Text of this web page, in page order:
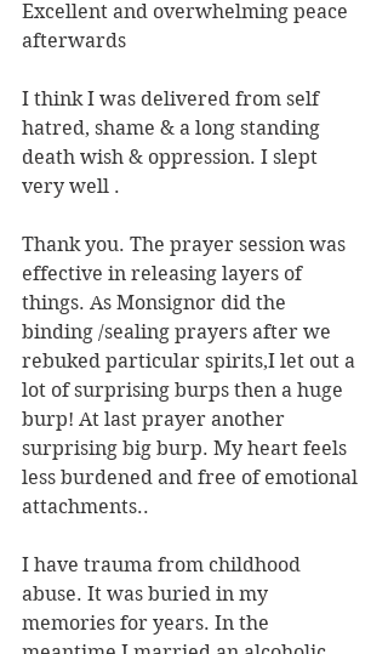
Excellent and overwhelming peace
afterwards
I think I was delivered from self
hatred, shame & a long standing
death wish & oppression. I slept
very well .
Thank you. The prayer session was
effective in releasing layers of
things. As Monsignor did the
binding /sealing prayers after we
rebuked particular spirits,I let out a
lot of surprising burps then a huge
burp! At last prayer another
surprising big burp. My heart feels
less burdened and free of emotional
attachments..
I have trauma from childhood
abuse. It was buried in my
memories for years. In the